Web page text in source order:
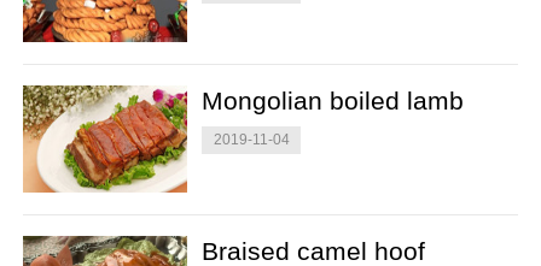
Mongolian boiled lamb
2019-11-04
Braised camel hoof